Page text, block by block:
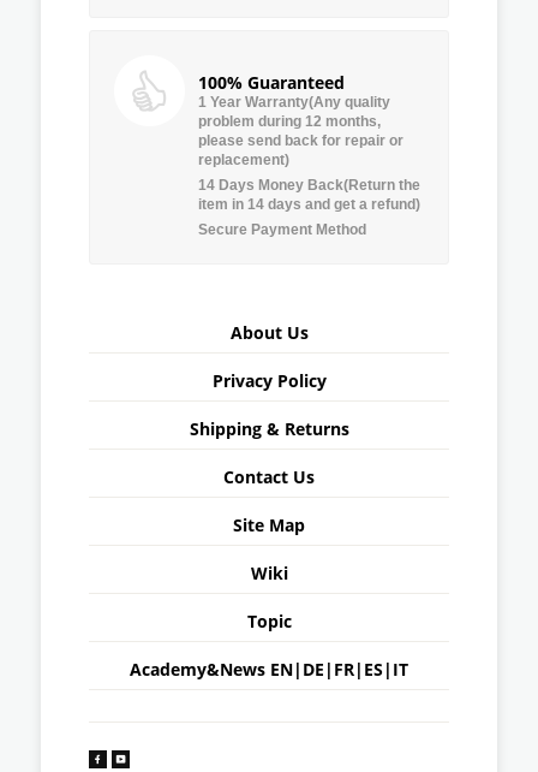
100% Guaranteed
1 Year Warranty(Any quality
problem during 12 months,
please send back for repair or
replacement)
14 Days Money Back(Return the
item in 14 days and get a refund)
Secure Payment Method
About Us
Privacy Policy
Shipping & Returns
Contact Us
Site Map
Wiki
Topic
Academy&News EN| DE | FR| ES | IT